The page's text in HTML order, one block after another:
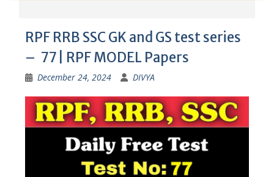
RPF RRB SSC GK and GS test series
– 77 | RPF MODEL Papers
December 24, 2024 DIVYA